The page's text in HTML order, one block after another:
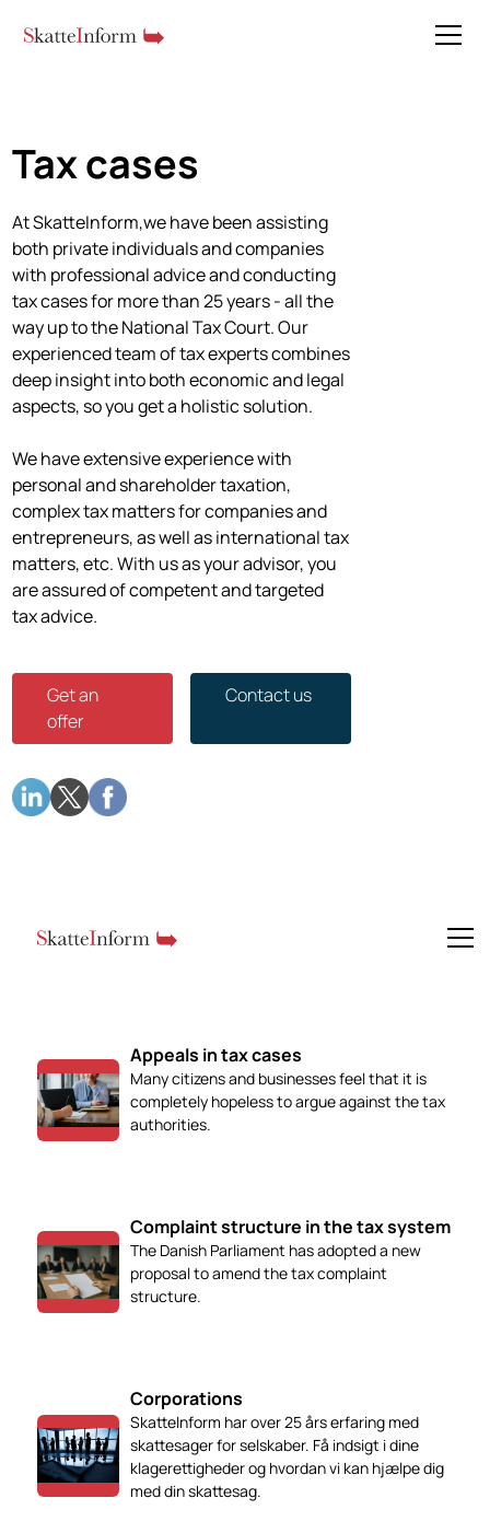
Tax cases
At SkatteInform,we have been assisting
both private individuals and companies
with professional advice and conducting
tax cases for more than 25 years - all the
way up to the National Tax Court. Our
experienced team of tax experts combines
deep insight into both economic and legal
aspects, so you get a holistic solution.
We have extensive experience with
personal and shareholder taxation,
complex tax matters for companies and
entrepreneurs, as well as international tax
matters, etc. With us as your advisor, you
are assured of competent and targeted
tax advice.
Get an
offer
Contact us
Appeals in tax cases
Many citizens and businesses feel that it is
completely hopeless to argue against the tax
authorities.
Complaint structure in the tax system
The Danish Parliament has adopted a new
proposal to amend the tax complaint
structure.
Corporations
SkatteInform har over 25 års erfaring med
skattesager for selskaber. Få indsigt i dine
klagerettigheder og hvordan vi kan hjælpe dig
med din skattesag.